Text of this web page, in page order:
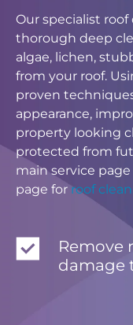
Our specialist roof
thorough deep
algae, lichen,
from your roof.
proven
appearance,
property looking
protected from
main service page
page forroof
Remove
damage